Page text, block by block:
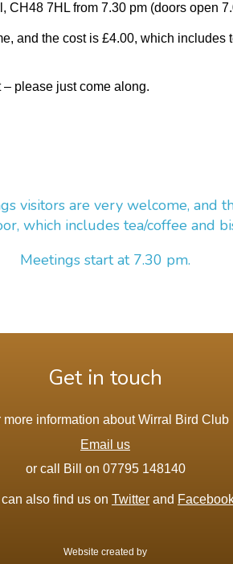
CH48 7HL from 7.30 pm (doors open
and the cost is £4.00, which includes
please just come along.
visitors are very welcome, and
which includes tea/coffee and
Meetings start at 7.30 pm.
Get in touch
more information about Wirral Bird Club
Email us
or call Bill on 07795 148140
also find us on Twitter and
Website created by